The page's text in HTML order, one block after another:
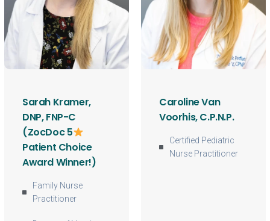
Sarah Kramer,
DNP, FNP-C
(ZocDoc 5
Patient Choice
Award Winner!)
Family Nurse
Practitioner
Caroline Van
Voorhis, C.P.N.P.
Certified Pediatric
Nurse Practitioner